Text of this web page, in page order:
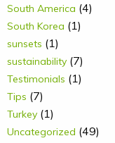
South America (4)
South Korea (1)
sunsets (1)
sustainability (7)
Testimonials (1)
Tips (7)
Turkey (1)
Uncategorized (49)